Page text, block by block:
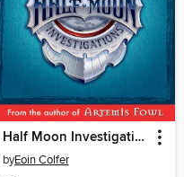
Half Moon Investigations
byEoin Colfer